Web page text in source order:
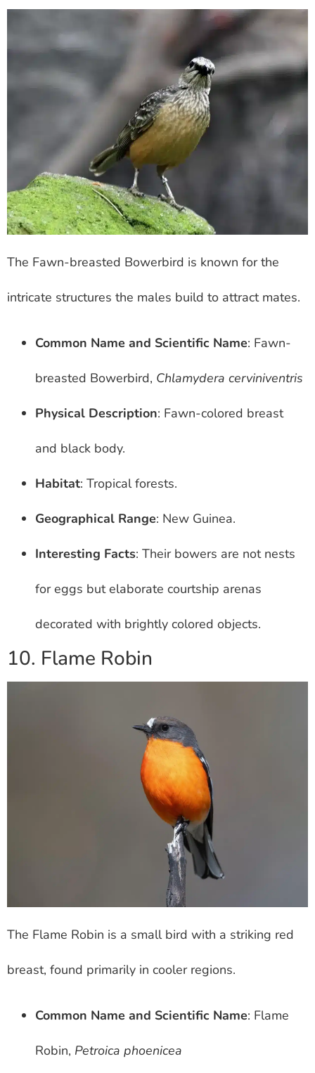
The Fawn-breasted Bowerbird is known for the
intricate structures the males build to attract mates.
Common Name and Scientific Name: Fawn-
breasted Bowerbird, Chlamydera cerviniventris
Physical Description: Fawn-colored breast
and black body.
Habitat: Tropical forests.
Geographical Range: New Guinea.
Interesting Facts: Their bowers are not nests
for eggs but elaborate courtship arenas
decorated with brightly colored objects.
10. Flame Robin
The Flame Robin is a small bird with a striking red
breast, found primarily in cooler regions.
Common Name and Scientific Name: Flame
Robin, Petroica phoenicea